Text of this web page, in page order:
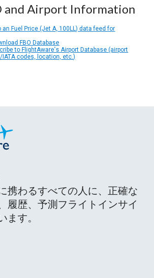
and Airport Information
an Fuel Price (Jet A, 100LL) data feed for
FBO Database
to FlightAware's Airport Database (airport
IATA codes, location, etc.)
携わるすべての人に、正確な
履歴、予測フライトインサイ
ます。